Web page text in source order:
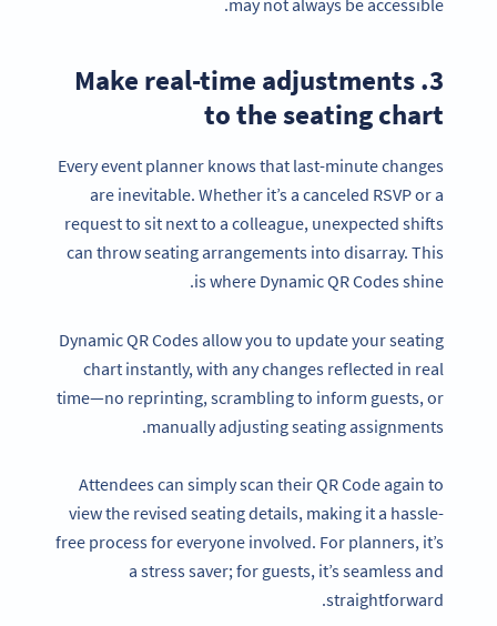
may not always be accessible.
3. Make real-time adjustments
to the seating chart
Every event planner knows that last-minute changes
are inevitable. Whether it’s a canceled RSVP or a
request to sit next to a colleague, unexpected shifts
can throw seating arrangements into disarray. This
is where Dynamic QR Codes shine.
Dynamic QR Codes allow you to update your seating
chart instantly, with any changes reflected in real
time—no reprinting, scrambling to inform guests, or
manually adjusting seating assignments.
Attendees can simply scan their QR Code again to
view the revised seating details, making it a hassle-
free process for everyone involved. For planners, it’s
a stress saver; for guests, it’s seamless and
straightforward.